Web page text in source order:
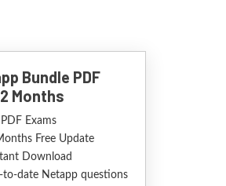
Bundle PDF
Months
Exams
Free Update
Download
to-date Netapp questions